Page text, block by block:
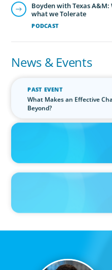
PODCAST
Boyden with Texas
what we Tolerate
News & Events
PAST EVENT
What Makes an Effective
Beyond?
IN THE MEDIA
Canadian Recruitment Trends
PRESS RELEASE
Calgary Co-op Proudly